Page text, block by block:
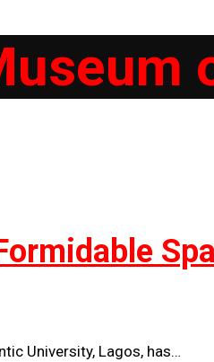
University, Lagos, has…